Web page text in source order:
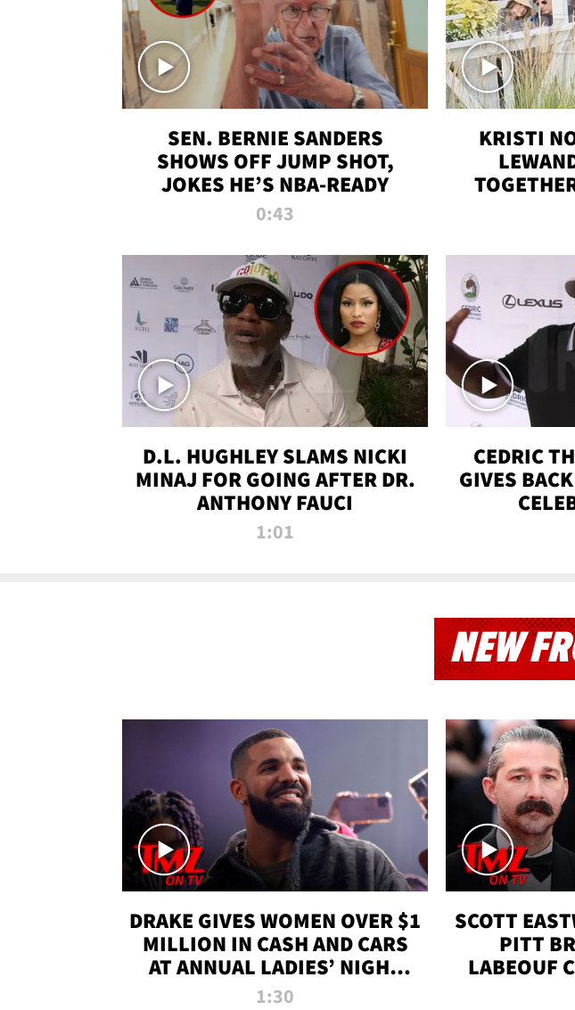
SEN. BERNIE SANDERS
SHOWS OFF JUMP SHOT,
JOKES HE’S NBA-READY
0:43
KRISTI
D.L. HUGHLEY SLAMS NICKI
MINAJ FOR GOING AFTER DR.
ANTHONY FAUCI
1:01
CEDRIC
GIVES
NEW
DRAKE GIVES WOMEN OVER $1
MILLION IN CASH AND CARS
AT ANNUAL LADIES’ NIGHT
BASH | TMZ TV
1:30
SCOTT
PITT
LABEOUF
ON 'FURY'